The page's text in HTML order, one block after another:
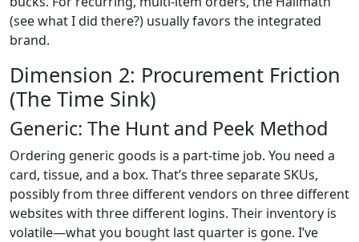
(see what I did there?) usually favors the integrated
brand.
Dimension 2: Procurement Friction
(The Time Sink)
Generic: The Hunt and Peek Method
Ordering generic goods is a part-time job. You need a
card, tissue, and a box. That’s three separate SKUs,
possibly from three different vendors on three different
websites with three different logins. Their inventory is
volatile—what you bought last quarter is gone. I’ve